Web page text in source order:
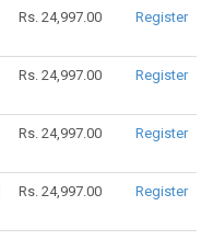
Rs. 24,997.00 Register
Rs. 24,997.00 Register
Rs. 24,997.00 Register
Rs. 24,997.00 Register